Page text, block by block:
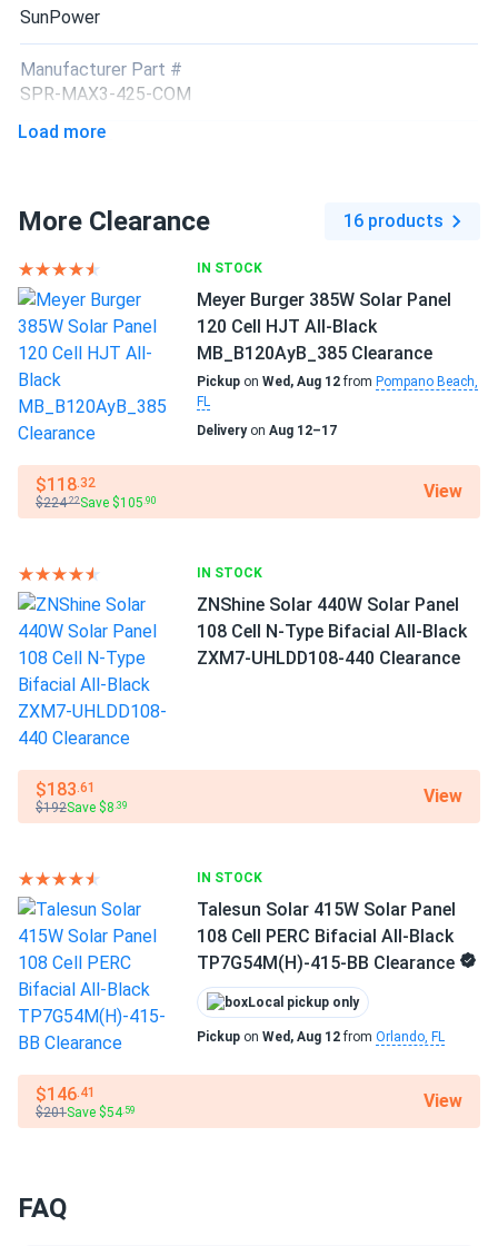
SunPower
Manufacturer Part #
SPR-MAX3-425-COM
Scope of Application
Home
RV
Use
Commercial
Grid-Tie
Off-Grid
Residential
Load more
More Clearance 16 products
IN STOCK
Meyer Burger 385W Solar Panel
120 Cell HJT All-Black
MB_B120AyB_385 Clearance
Pickup on Wed, Aug 12from Pompano Beach,
FL
Deliveryon Aug 12–17
$118.32
$224.22Save $105.90 View
IN STOCK
ZNShine Solar 440W Solar Panel
108 Cell N-Type Bifacial All-Black
ZXM7-UHLDD108-440 Clearance
$183.61
$192Save $8.39 View
IN STOCK
Talesun Solar 415W Solar Panel
108 Cell PERC Bifacial All-Black
TP7G54M(H)-415-BB Clearance
Local pickup only
Pickup on Wed, Aug 12from Orlando, FL
$146.41
$201Save $54.59 View
FAQ